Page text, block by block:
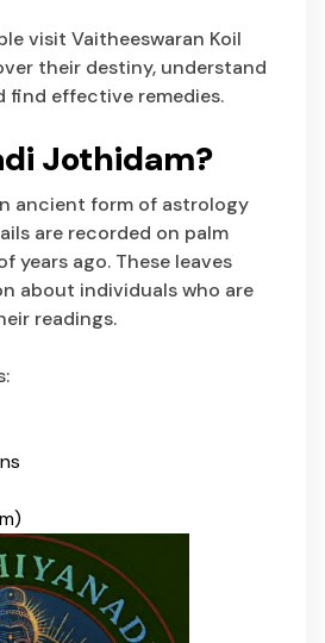
visit Vaitheeswaran Koil
their destiny, understand
find effective remedies.
Jothidam?
ancient form of astrology
are recorded on palm
years ago. These leaves
about individuals who are
readings.